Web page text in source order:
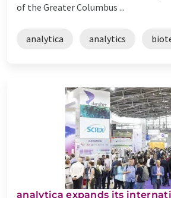
of the Greater Columbus ...
analytica analytics
analytica expands its